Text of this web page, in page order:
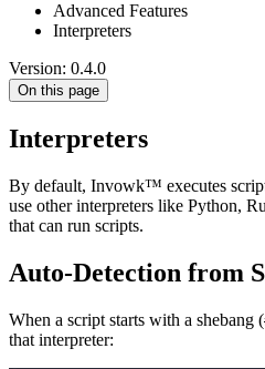
Advanced Features
Interpreters
Version: 0.4.0
On this page
Interpreters
By default, Invowk™ executes
use other interpreters like Python,
that can run scripts.
Auto-Detection from
When a script starts with a shebang (
that interpreter: